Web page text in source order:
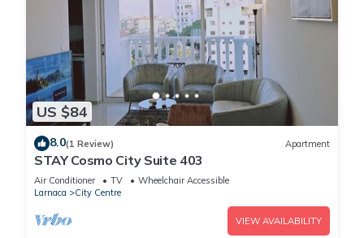
US $84
8.0(1 Review) Apartment
STAY Cosmo City Suite 403
Air Conditioner TV
Wheelchair Accessible
Larnaca
City Centre
VIEW AVAILABILITY